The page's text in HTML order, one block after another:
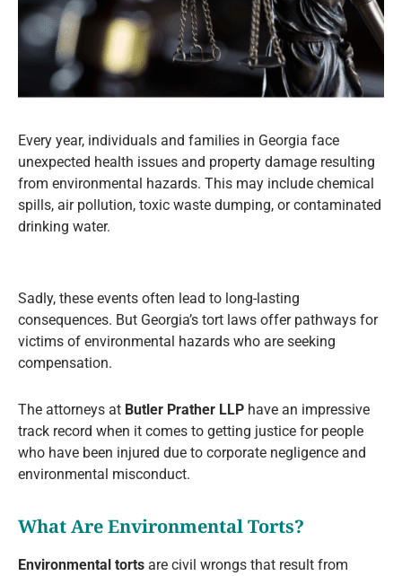
Every year, individuals and families in Georgia face
unexpected health issues and property damage resulting
from environmental hazards. This may include chemical
spills, air pollution, toxic waste dumping, or contaminated
drinking water.
Sadly, these events often lead to long-lasting
consequences. But Georgia’s tort laws offer pathways for
victims of environmental hazards who are seeking
compensation.
The attorneys at Butler Prather LLP have an impressive
track record when it comes to getting justice for people
who have been injured due to corporate negligence and
environmental misconduct.
What Are Environmental Torts?
Environmental torts are civil wrongs that result from